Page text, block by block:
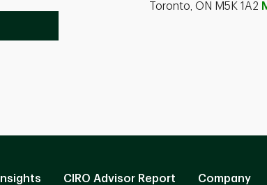
Toronto, ON M5K 1A2
CIRO Advisor Report Company